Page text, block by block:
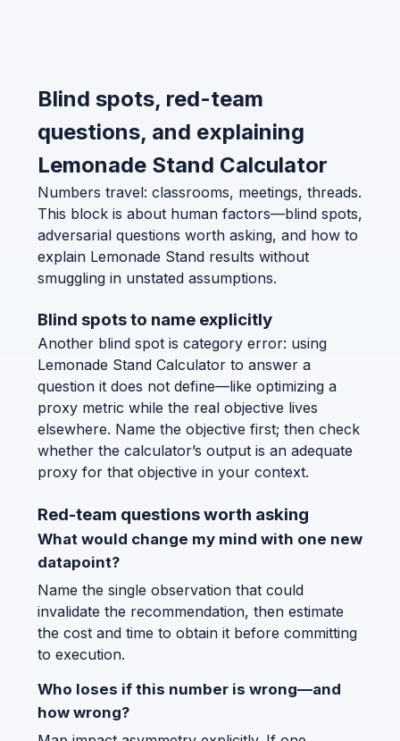
Blind spots, red-team
questions, and explaining
Lemonade Stand Calculator
Numbers travel: classrooms, meetings, threads.
This block is about human factors—blind spots,
adversarial questions worth asking, and how to
explain Lemonade Stand results without
smuggling in unstated assumptions.
Blind spots to name explicitly
Another blind spot is category error: using
Lemonade Stand Calculator to answer a
question it does not define—like optimizing a
proxy metric while the real objective lives
elsewhere. Name the objective first; then check
whether the calculator’s output is an adequate
proxy for that objective in your context.
Red-team questions worth asking
What would change my mind with one new
datapoint?
Name the single observation that could
invalidate the recommendation, then estimate
the cost and time to obtain it before committing
to execution.
Who loses if this number is wrong—and
how wrong?